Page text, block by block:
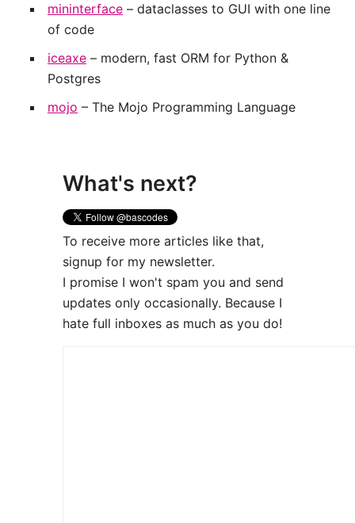
mininterface – dataclasses to GUI with one line
of code
iceaxe – modern, fast ORM for Python &
Postgres
mojo – The Mojo Programming Language
What's next?
To receive more articles like that,
signup for my newsletter.
I promise I won't spam you and send
updates only occasionally. Because I
hate full inboxes as much as you do!